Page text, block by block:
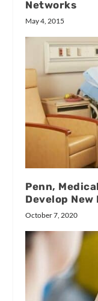
Networks
May 4, 2015
Penn,
Develop
October 7, 2020